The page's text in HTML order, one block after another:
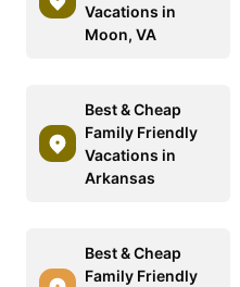
Vacations in
Moon, VA
Best & Cheap
Family Friendly
Vacations in
Arkansas
Best & Cheap
Family Friendly